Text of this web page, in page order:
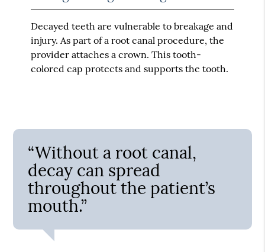
Decayed teeth are vulnerable to breakage and
injury. As part of a root canal procedure, the
provider attaches a crown. This tooth-
colored cap protects and supports the tooth.
“Without a root canal,
decay can spread
throughout the patient’s
mouth.”